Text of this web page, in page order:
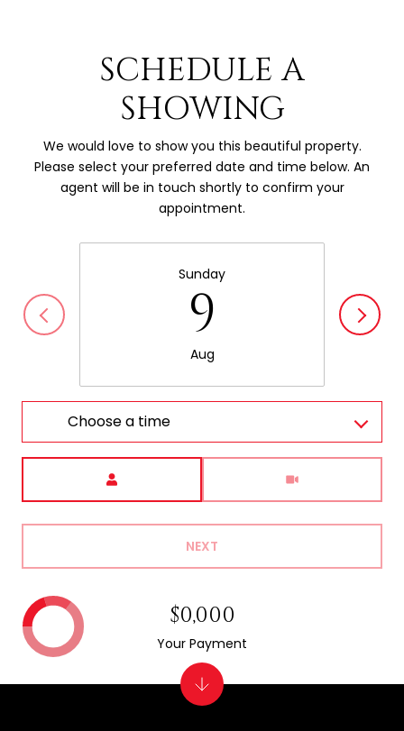
SCHEDULE A
SHOWING
We would love to show you this beautiful property.
Please select your preferred date and time below. An
agent will be in touch shortly to confirm your
appointment.
Sunday
9
Aug
Choose a time
NEXT
$0,000
Your Payment